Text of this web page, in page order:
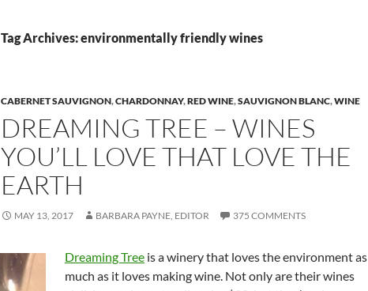
Tag Archives: environmentally friendly wines
CABERNET SAUVIGNON,CHARDONNAY,RED WINE,SAUVIGNON BLANC,WINE
DREAMING TREE – WINES
YOU’LL LOVE THAT LOVE THE
EARTH
MAY 13, 2017 BARBARA PAYNE, EDITOR 375 COMMENTS
Dreaming Tree is a winery that loves the environment as
much as it loves making wine. Not only are their wines